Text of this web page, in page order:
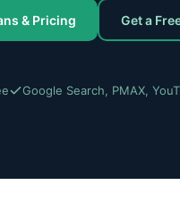
& Pricing Get a
Google Search, PMAX,